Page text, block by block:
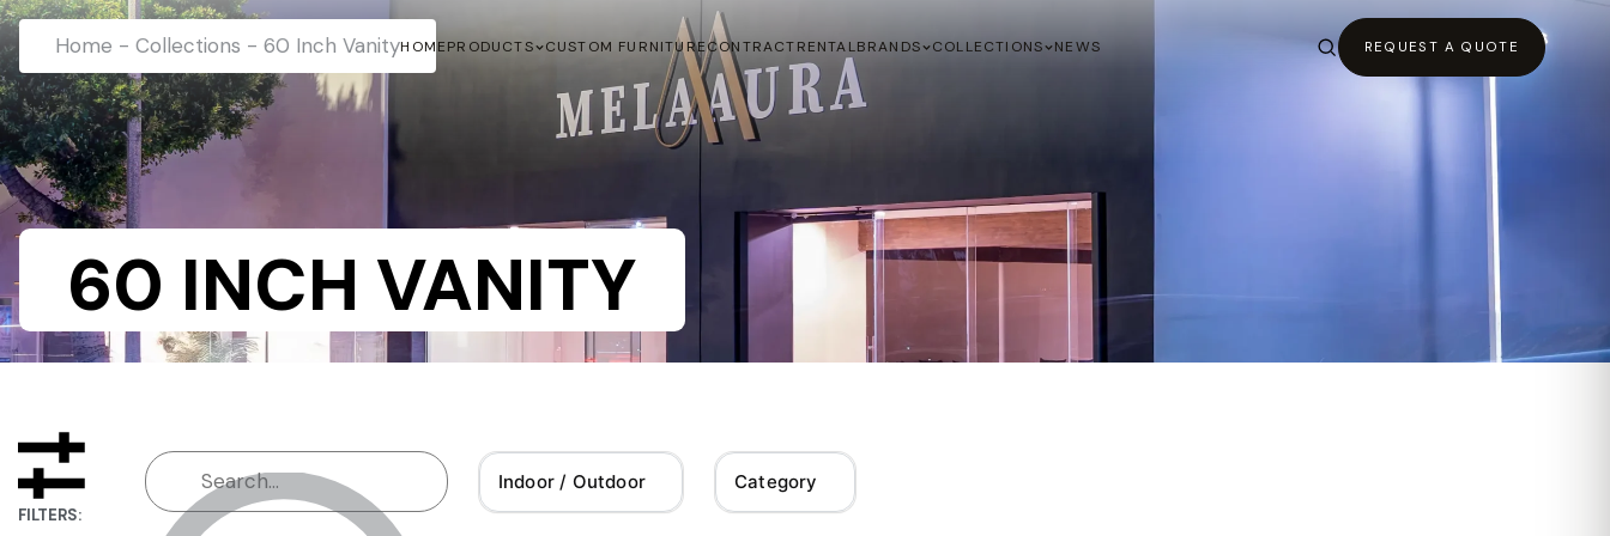
HOMEPRODUCTS CUSTOM FURNITURECONTRACTRENTALBRANDS COLLECTIONS NEWS REQUEST A QUOTE
Home - Collections - 60 Inch Vanity
60 INCH VANITY
FILTERS:
Indoor / Outdoor Category